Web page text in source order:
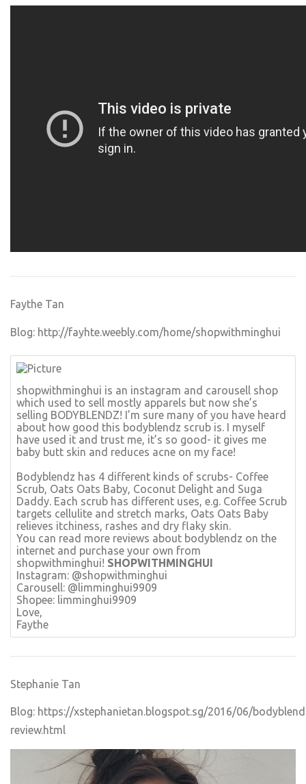
Faythe Tan
Blog: http://fayhte.weebly.com/home/shopwithminghui
shopwithminghui is an instagram and carousell shop
which used to sell mostly apparels but now she’s
selling BODYBLENDZ! I’m sure many of you have heard
about how good this bodyblendz scrub is. I myself
have used it and trust me, it’s so good- it gives me
baby butt skin and reduces acne on my face!
Bodyblendz has 4 different kinds of scrubs- Coffee
Scrub, Oats Oats Baby, Coconut Delight and Suga
Daddy. Each scrub has different uses, e.g. Coffee Scrub
targets cellulite and stretch marks, Oats Oats Baby
relieves itchiness, rashes and dry flaky skin.
You can read more reviews about bodyblendz on the
internet and purchase your own from
shopwithminghui! SHOPWITHMINGHUI
Instagram: @shopwithminghui
Carousell: @limminghui9909
​Shopee: limminghui9909
Love,
Faythe
Stephanie Tan
Blog: https://xstephanietan.blogspot.sg/2016/06/
review.html